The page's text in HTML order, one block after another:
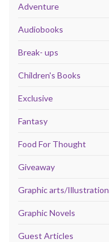
Adventure
Audiobooks
Break- ups
Children's Books
Exclusive
Fantasy
Food For Thought
Giveaway
Graphic arts/Illustration
Graphic Novels
Guest Articles